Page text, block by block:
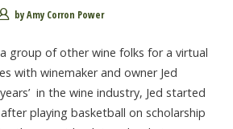
byAmy Corron Power
group of other wine folks for a virtual
with winemaker and owner Jed
in the wine industry, Jed started
playing basketball on scholarship